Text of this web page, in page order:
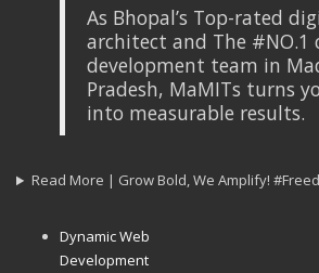
As Bhopal’s Top-rated
architect and The #NO.1
development team in
Pradesh, MaMITs turns
into measurable results.
Read More | Grow Bold, We Amplify!
Dynamic Web
Development